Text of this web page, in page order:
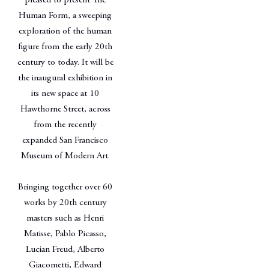
Human Form, a sweeping
exploration of the human
figure from the early 20th
century to today. It will be
the inaugural exhibition in
its new space at 10
Hawthorne Street, across
from the recently
expanded San Francisco
Museum of Modern Art.
Bringing together over 60
works by 20th century
masters such as Henri
Matisse, Pablo Picasso,
Lucian Freud, Alberto
Giacometti, Edward